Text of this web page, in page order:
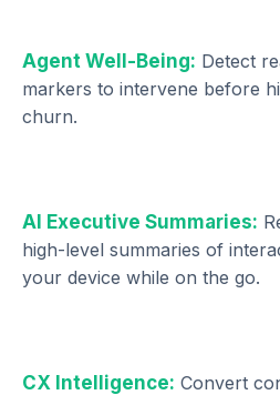
Agent Well-Being: Detect
markers to intervene before
churn.
AI Executive Summaries:
high-level summaries of
your device while on the go.
CX Intelligence: Convert